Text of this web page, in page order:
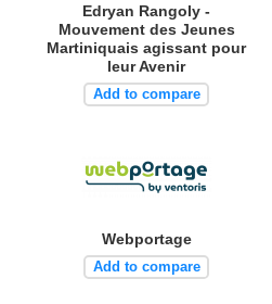
Edryan Rangoly -
Mouvement des Jeunes
Martiniquais agissant pour
leur Avenir
Add to compare
Webportage
Add to compare